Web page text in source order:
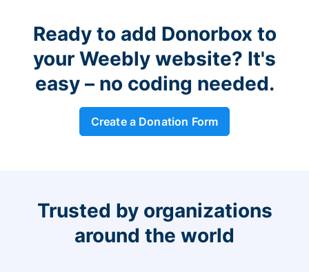
Ready to add Donorbox to
your Weebly website? It's
easy – no coding needed.
Create a Donation Form
Trusted by organizations
around the world